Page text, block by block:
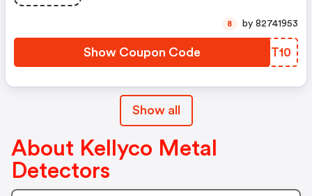
Show Coupon Code SMXT10
8 by 82741953
Show all
About Kellyco Metal
Detectors